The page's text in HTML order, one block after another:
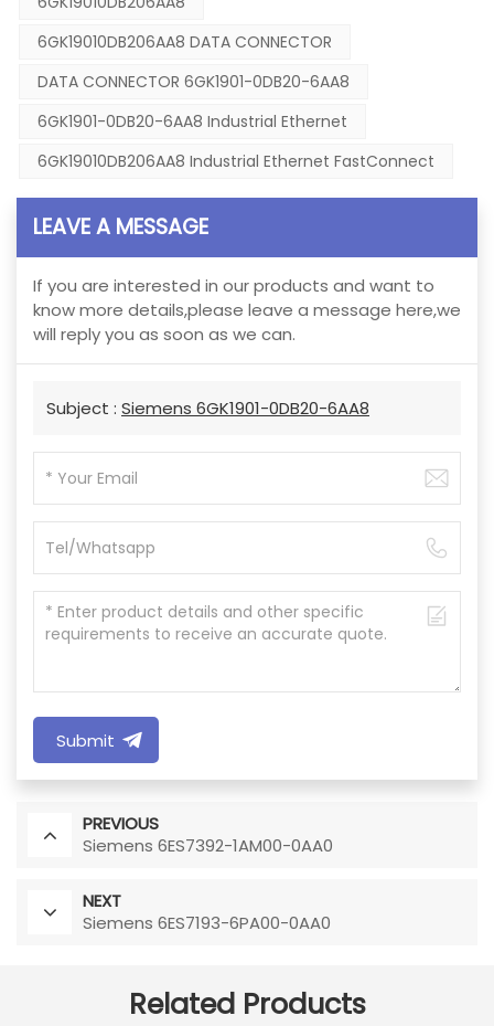
6GK19010DB206AA8 DATA CONNECTOR
DATA CONNECTOR 6GK1901-0DB20-6AA8
6GK1901-0DB20-6AA8 Industrial Ethernet
6GK19010DB206AA8 Industrial Ethernet FastConnect
LEAVE A MESSAGE
If you are interested in our products and want to
know more details,please leave a message here,we
will reply you as soon as we can.
Subject : Siemens 6GK1901-0DB20-6AA8
Submit
PREVIOUS
Siemens 6ES7392-1AM00-0AA0
NEXT
Siemens 6ES7193-6PA00-0AA0
Related Products